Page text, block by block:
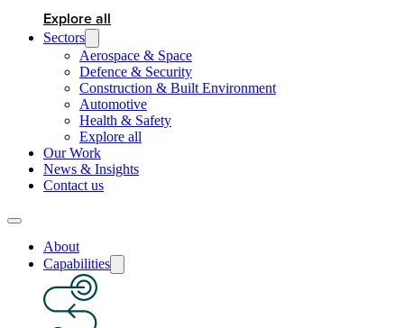
Explore all
Sectors
Aerospace & Space
Defence & Security
Construction & Built Environment
Automotive
Health & Safety
Explore all
Our Work
News & Insights
Contact us
About
Capabilities